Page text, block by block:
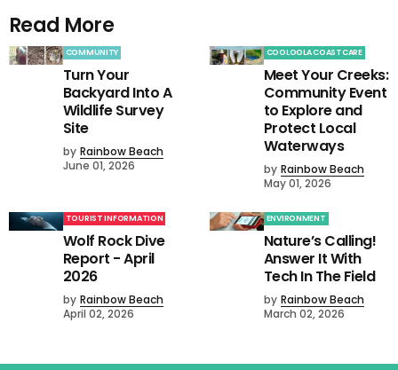
Read More
COMMUNITY
Turn Your
Backyard Into A
Wildlife Survey
Site
by Rainbow Beach
June 01, 2026
COOLOOLA COASTCARE
Meet Your Creeks:
Community Event
to Explore and
Protect Local
Waterways
by Rainbow Beach
May 01, 2026
TOURIST INFORMATION
Wolf Rock Dive
Report - April
2026
by Rainbow Beach
April 02, 2026
ENVIRONMENT
Nature’s Calling!
Answer It With
Tech In The Field
by Rainbow Beach
March 02, 2026